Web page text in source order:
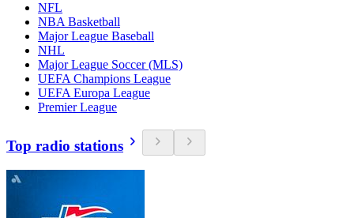
NFL
NBA Basketball
Major League Baseball
NHL
Major League Soccer (MLS)
UEFA Champions League
UEFA Europa League
Premier League
Top radio stations